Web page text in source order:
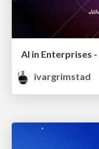
ivargrimstad